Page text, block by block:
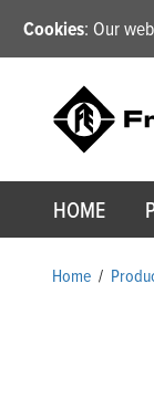
Cookies: Our
HOME
Home /